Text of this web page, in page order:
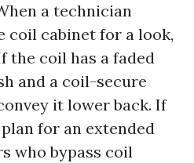
a technician
coil cabinet for a look,
the coil has a faded
and a coil-secure
it lower back. If
for an extended
who bypass coil